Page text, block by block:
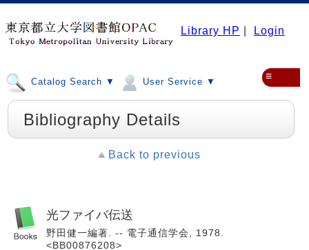
Library HP Login
Catalog Search ▼ User Service ▼ ≡
Bibliography Details
Back to previous
光ファイバ伝送
野田健一編著. -- 電子通信学会, 1978.
<BB00876208>